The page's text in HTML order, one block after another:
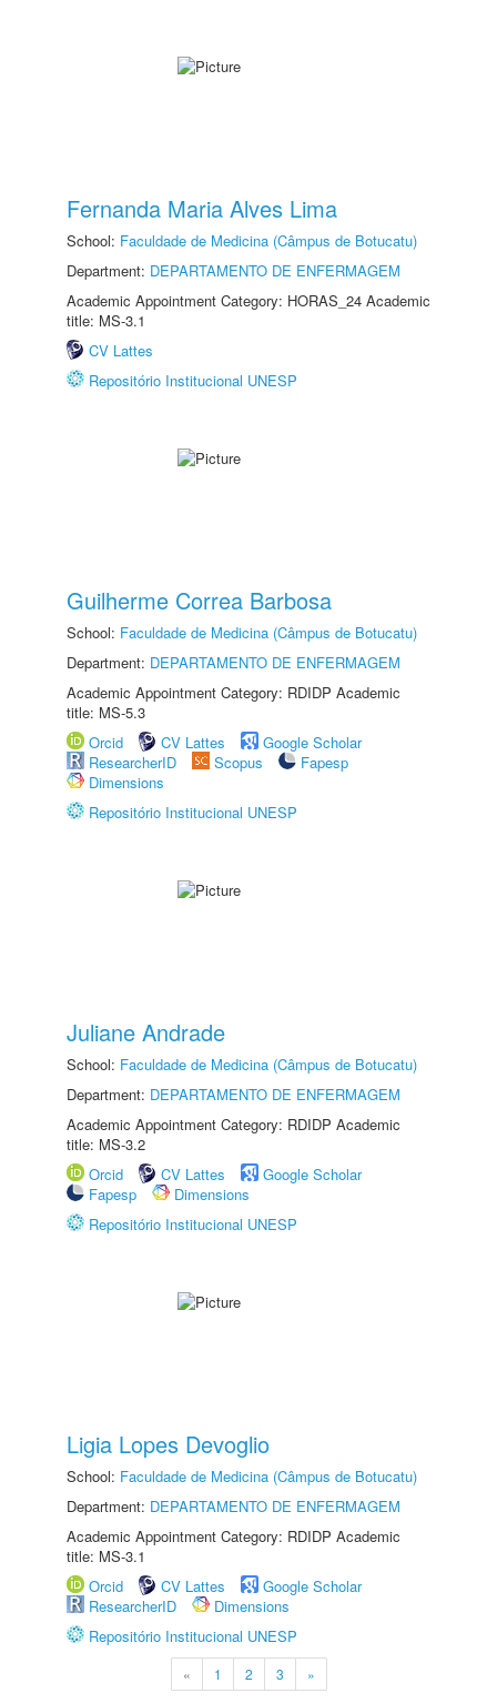
Fernanda Maria Alves Lima
School: Faculdade de Medicina (Câmpus de Botucatu)
Department: DEPARTAMENTO DE ENFERMAGEM
Academic Appointment Category: HORAS_24 Academic
title: MS-3.1
CV Lattes
Repositório Institucional UNESP
Guilherme Correa Barbosa
School: Faculdade de Medicina (Câmpus de Botucatu)
Department: DEPARTAMENTO DE ENFERMAGEM
Academic Appointment Category: RDIDP Academic
title: MS-5.3
Orcid
CV Lattes
Google Scholar
ResearcherID
Scopus
Fapesp
Dimensions
Repositório Institucional UNESP
Juliane Andrade
School: Faculdade de Medicina (Câmpus de Botucatu)
Department: DEPARTAMENTO DE ENFERMAGEM
Academic Appointment Category: RDIDP Academic
title: MS-3.2
Orcid
CV Lattes
Google Scholar
Fapesp
Dimensions
Repositório Institucional UNESP
Ligia Lopes Devoglio
School: Faculdade de Medicina (Câmpus de Botucatu)
Department: DEPARTAMENTO DE ENFERMAGEM
Academic Appointment Category: RDIDP Academic
title: MS-3.1
Orcid
CV Lattes
Google Scholar
ResearcherID
Dimensions
Repositório Institucional UNESP
« 1 2 3 »